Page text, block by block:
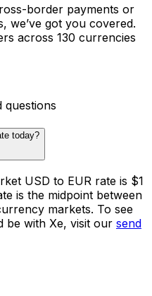
border payments or
we’ve got you covered.
across 130 currencies
questions
today?
USD to EUR rate is $1
is the midpoint between
markets. To see
be with Xe, visit our send